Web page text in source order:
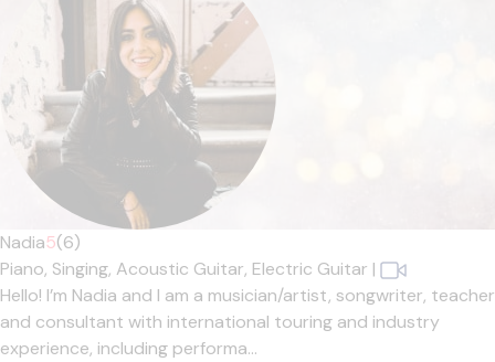
Nadia5(6)
Piano, Singing, Acoustic Guitar, Electric Guitar |
Hello! I’m Nadia and I am a musician/artist, songwriter, teacher
and consultant with international touring and industry
experience, including performa...